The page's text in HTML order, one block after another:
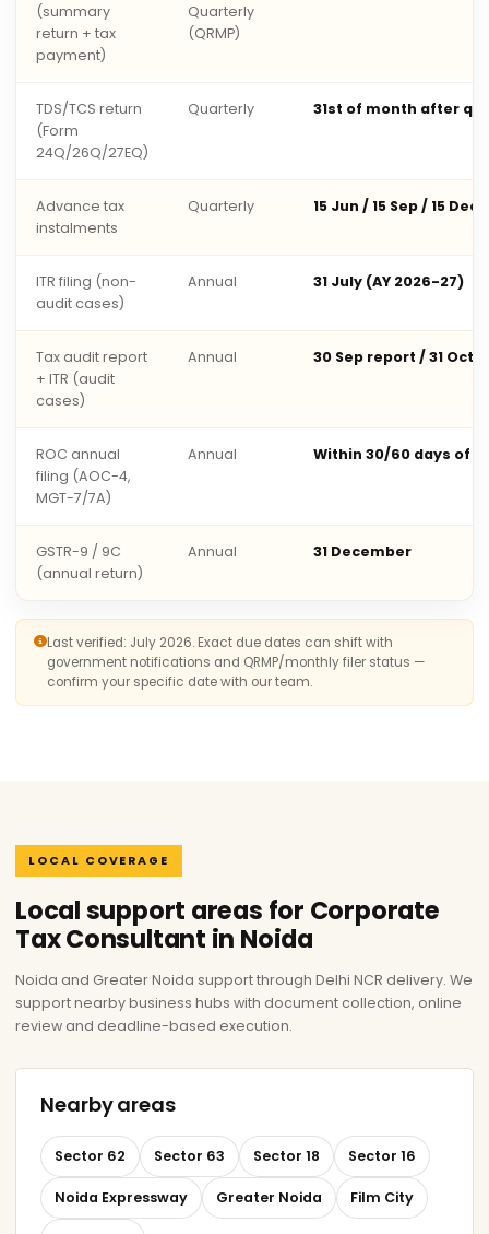
(summary
return + tax
payment)
Quarterly
(QRMP)
TDS/TCS return
(Form
24Q/26Q/27EQ)
Quarterly 31st of month after
Advance tax
instalments
Quarterly 15 Jun / 15 Sep / 15 Dec
ITR filing (non-
audit cases)
Annual 31 July (AY 2026-27)
Tax audit report
+ ITR (audit
cases)
Annual 30 Sep report / 31 Oct
ROC annual
filing (AOC-4,
MGT-7/7A)
Annual Within 30/60 days of
GSTR-9 / 9C
(annual return)
Annual 31 December
Last verified: July 2026. Exact due dates can shift with
government notifications and QRMP/monthly filer status —
confirm your specific date with our team.
LOCAL COVERAGE
Local support areas for Corporate
Tax Consultant in Noida
Noida and Greater Noida support through Delhi NCR delivery. We
support nearby business hubs with document collection, online
review and deadline-based execution.
Nearby areas
Sector 62 Sector 63 Sector 18 Sector 16
Noida Expressway Greater Noida Film City